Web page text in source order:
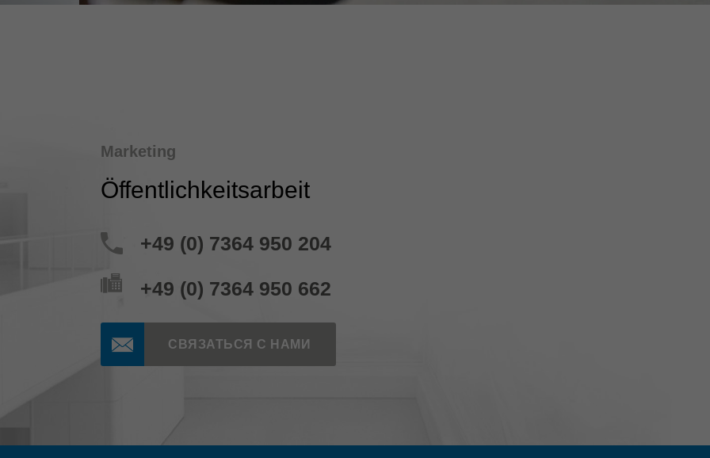
Marketing
Öffentlichkeitsarbeit
+49 (0) 7364 950 204
+49 (0) 7364 950 662
СВЯЗАТЬСЯ С НАМИ